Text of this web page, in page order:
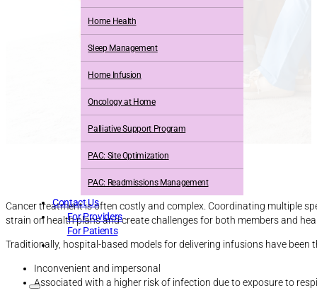
Home Health
Sleep Management
Home Infusion
Oncology at Home
Palliative Support Program
PAC: Site Optimization
PAC: Readmissions Management
Contact Us
For Providers
For Patients
Cancer treatment is often costly and complex. Coordinating multiple
strain on health plans and create challenges for both members and
Traditionally, hospital-based models for delivering infusions have
Inconvenient and impersonal
Associated with a higher risk of infection due to exposure to